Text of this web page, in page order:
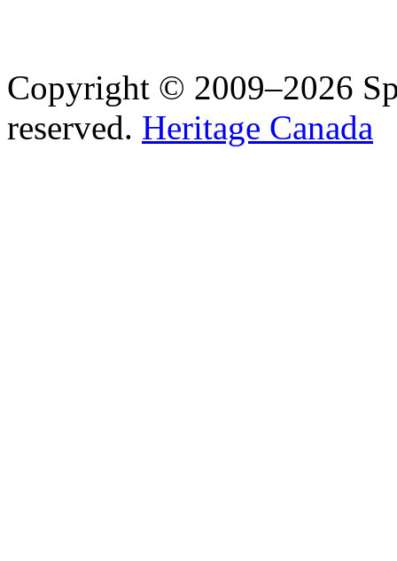
Copyright © 2009–2026
reserved. Heritage Canada